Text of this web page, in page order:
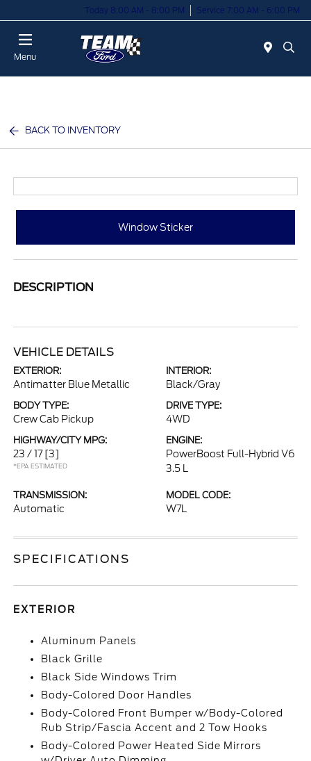
Today 8:00 AM - 8:00 PM Service 7:00 AM - 6:00 PM
Menu
BACK TO INVENTORY
Window Sticker
DESCRIPTION
VEHICLE DETAILS
EXTERIOR:
Antimatter Blue Metallic
INTERIOR:
Black/Gray
BODY TYPE:
Crew Cab Pickup
DRIVE TYPE:
4WD
HIGHWAY/CITY MPG:
23 / 17 [3]
*EPA ESTIMATED
ENGINE:
PowerBoost Full-Hybrid V6
3.5 L
TRANSMISSION:
Automatic
MODEL CODE:
W7L
SPECIFICATIONS
EXTERIOR
Aluminum Panels
Black Grille
Black Side Windows Trim
Body-Colored Door Handles
Body-Colored Front Bumper w/Body-Colored
Rub Strip/Fascia Accent and 2 Tow Hooks
Body-Colored Power Heated Side Mirrors